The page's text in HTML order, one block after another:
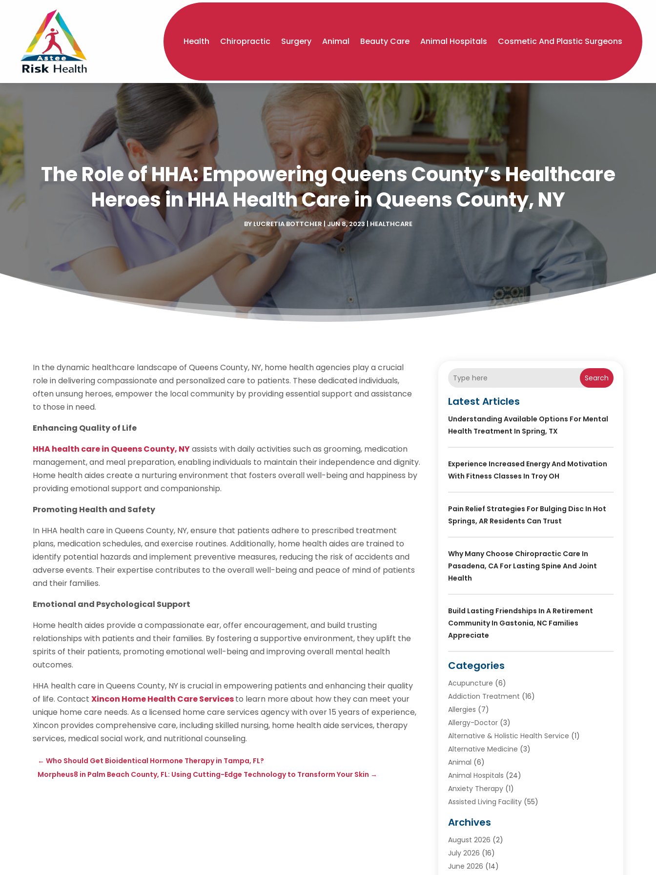
Health Chiropractic Surgery Animal Beauty Care Animal Hospitals Cosmetic And Plastic Surgeons
The Role of HHA: Empowering Queens County’s Healthcare
Heroes in HHA Health Care in Queens County, NY
BYLUCRETIA BOTTCHER |JUN 8, 2023| HEALTHCARE
In the dynamic healthcare landscape of Queens County, NY, home health agencies play a crucial
role in delivering compassionate and personalized care to patients. These dedicated individuals,
often unsung heroes, empower the local community by providing essential support and assistance
to those in need.
Enhancing Quality of Life
HHA health care in Queens County, NYassists with daily activities such as grooming, medication
management, and meal preparation, enabling individuals to maintain their independence and dignity.
Home health aides create a nurturing environment that fosters overall well-being and happiness by
providing emotional support and companionship.
Promoting Health and Safety
In HHA health care in Queens County, NY, ensure that patients adhere to prescribed treatment
plans, medication schedules, and exercise routines. Additionally, home health aides are trained to
identify potential hazards and implement preventive measures, reducing the risk of accidents and
adverse events. Their expertise contributes to the overall well-being and peace of mind of patients
and their families.
Emotional and Psychological Support
Home health aides provide a compassionate ear, offer encouragement, and build trusting
relationships with patients and their families. By fostering a supportive environment, they uplift the
spirits of their patients, promoting emotional well-being and improving overall mental health
outcomes.
HHA health care in Queens County, NY is crucial in empowering patients and enhancing their quality
of life. ContactXincon Home Health Care Servicesto learn more about how they can meet your
unique home care needs. As a licensed home care services agency with over 15 years of experience,
Xincon provides comprehensive care, including skilled nursing, home health aide services, therapy
services, medical social work, and nutritional counseling.
←Who Should Get Bioidentical Hormone Therapy in Tampa, FL?
Morpheus8 in Palm Beach County, FL: Using Cutting-Edge Technology to Transform Your Skin →
Search
Latest Articles
Understanding Available Options For Mental
Health Treatment In Spring, TX
Experience Increased Energy And Motivation
With Fitness Classes In Troy OH
Pain Relief Strategies For Bulging Disc In Hot
Springs, AR Residents Can Trust
Why Many Choose Chiropractic Care In
Pasadena, CA For Lasting Spine And Joint
Health
Build Lasting Friendships In A Retirement
Community In Gastonia, NC Families
Appreciate
Categories
Acupuncture (6)
Addiction Treatment (16)
Allergies (7)
Allergy-Doctor(3)
Alternative & Holistic Health Service (1)
Alternative Medicine (3)
Animal (6)
Animal Hospitals (24)
Anxiety Therapy(1)
Assisted Living Facility(55)
Ayurvedic Centre
Baby Food(1)
Beauty Care(26)
Beauty Salons & Barbers
Archives
August 2026 (2)
July 2026 (16)
June 2026 (14)